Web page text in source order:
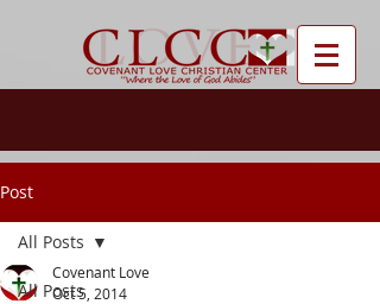
Post
All Posts
All Posts
Covenant Love
Oct 5, 2014